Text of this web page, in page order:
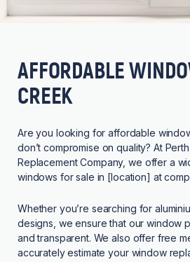
AFFORDABLE
CREEK
Are you looking for affordable
don’t compromise on quality? At
Replacement Company, we offer a
windows for sale in [location] at
Whether you’re searching for
designs, we ensure that our window
and transparent. We also offer free
accurately estimate your window